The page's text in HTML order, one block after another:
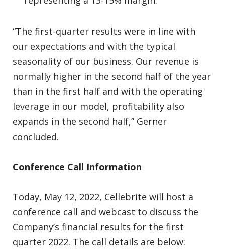
“The first-quarter results were in line with
our expectations and with the typical
seasonality of our business. Our revenue is
normally higher in the second half of the year
than in the first half and with the operating
leverage in our model, profitability also
expands in the second half,” Gerner
concluded.
Conference Call Information
Today, May 12, 2022, Cellebrite will host a
conference call and webcast to discuss the
Company’s financial results for the first
quarter 2022. The call details are below: